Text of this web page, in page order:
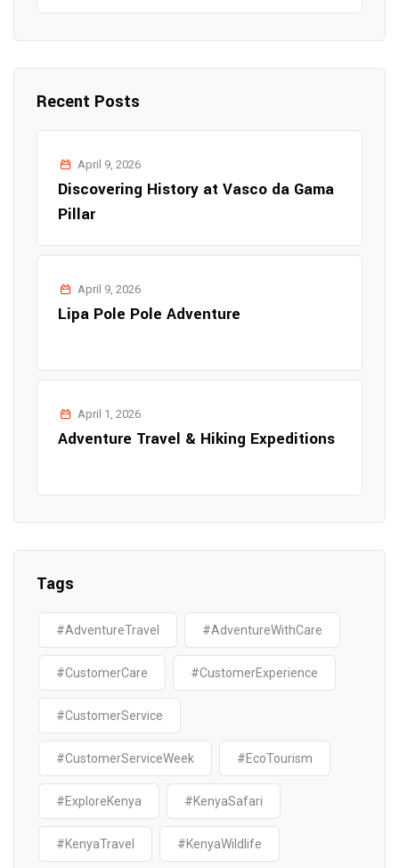
Recent Posts
April 9, 2026
Discovering History at Vasco da Gama
Pillar
April 9, 2026
Lipa Pole Pole Adventure
April 1, 2026
Adventure Travel & Hiking Expeditions
Tags
#AdventureTravel #AdventureWithCare
#CustomerCare #CustomerExperience
#CustomerService
#CustomerServiceWeek #EcoTourism
#ExploreKenya #KenyaSafari
#KenyaTravel #KenyaWildlife